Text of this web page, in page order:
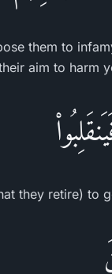
them to
aim to harm
they retire) to